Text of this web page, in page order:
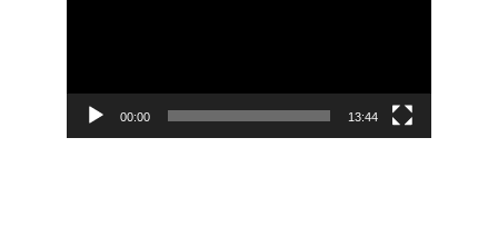
00:00 13:44